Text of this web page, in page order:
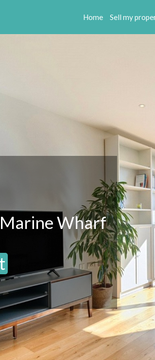
Home Sell my
Wharf